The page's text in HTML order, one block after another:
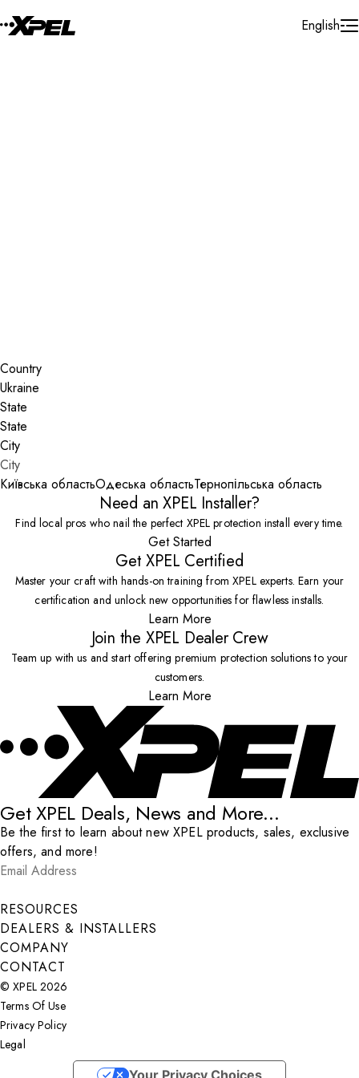
English
Country
State
City
Київська областьОдеська областьТернопільська область
Need an XPEL Installer?
Find local pros who nail the perfect XPEL protection install every time.
Get Started
Get XPEL Certified
Master your craft with hands-on training from XPEL experts. Earn your
certification and unlock new opportunities for flawless installs.
Learn More
Join the XPEL Dealer Crew
Team up with us and start offering premium protection solutions to your
customers.
Learn More
Get XPEL Deals, News and More...
Be the first to learn about new XPEL products, sales, exclusive
offers, and more!
Email Address
Submit
RESOURCES
DEALERS & INSTALLERS
COMPANY
CONTACT
© XPEL 2026
Terms Of Use
Privacy Policy
Legal
Your Privacy Choices